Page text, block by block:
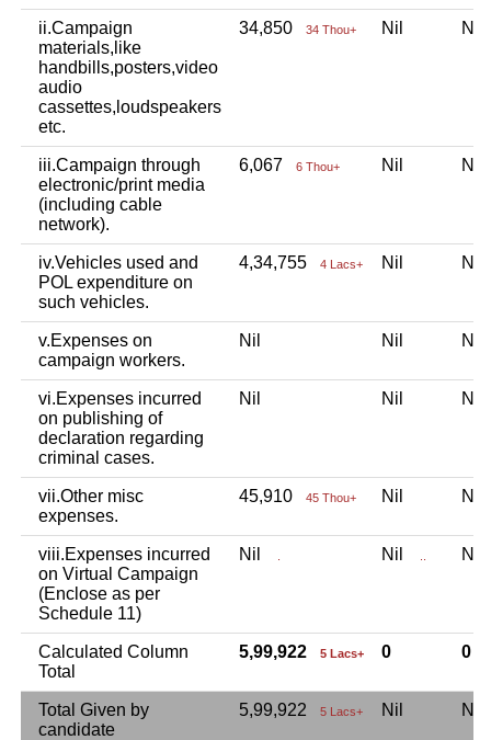
ii.Campaign
materials,like
handbills,posters,video
audio
cassettes,loudspeakers
etc.
34,850 34 Thou+ Nil
iii.Campaign through
electronic/print media
(including cable
network).
6,067 6 Thou+ Nil
iv.Vehicles used and
POL expenditure on
such vehicles.
4,34,755 4 Lacs+ Nil
v.Expenses on
campaign workers.
Nil Nil
vi.Expenses incurred
on publishing of
declaration regarding
criminal cases.
Nil Nil
vii.Other misc
expenses.
45,910 45 Thou+ Nil
viii.Expenses incurred
on Virtual Campaign
(Enclose as per
Schedule 11)
Nil Nil
Calculated Column
Total
5,99,922 5 Lacs+ 0 0
Total Given by
candidate
5,99,922 5 Lacs+ Nil